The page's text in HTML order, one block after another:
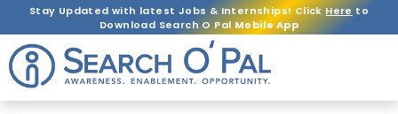
Stay Updated with latest Jobs & Internships! ClickHereto
Download Search O PalMobile App